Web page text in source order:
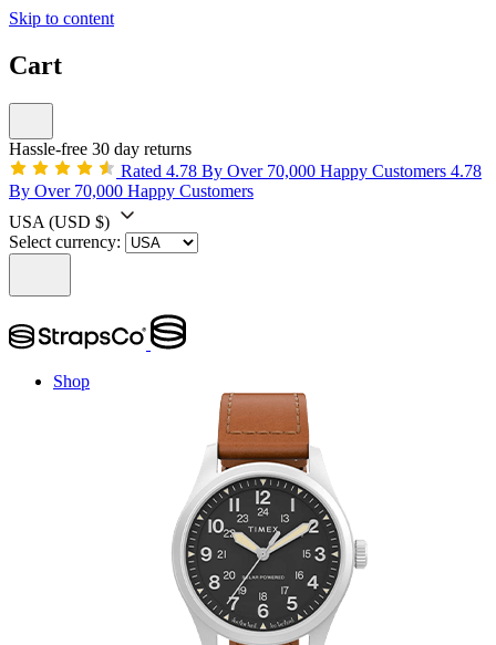
Skip to content
Cart
Hassle-free 30 day returns
Rated 4.78 By Over 70,000 Happy Customers 4.78
By Over 70,000 Happy Customers
USA (USD $)
Select currency:
Shop